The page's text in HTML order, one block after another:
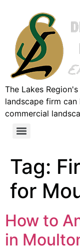
The Lakes
landscape firm
commercial
Tag:
for
How to
in